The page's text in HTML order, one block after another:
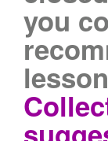
you